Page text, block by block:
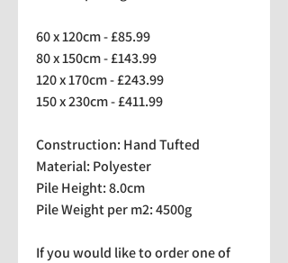
60 x 120cm - £85.99
80 x 150cm - £143.99
120 x 170cm - £243.99
150 x 230cm - £411.99
Construction: Hand Tufted
Material: Polyester
Pile Height: 8.0cm
Pile Weight per m2: 4500g
If you would like to order one of